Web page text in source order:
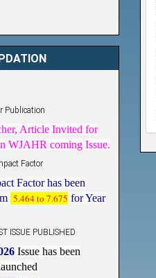
WJAHR coming Issue.
Factor has been
5.464 to 7.675 for Year
2026.